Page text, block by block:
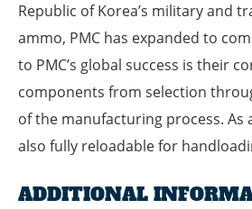
Republic of Korea’s military and
ammo, PMC has expanded to
to PMC’s global success is their
components from selection
of the manufacturing process. As
also fully reloadable for
ADDITIONAL